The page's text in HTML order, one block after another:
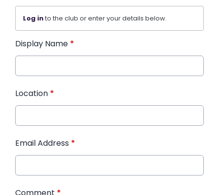
Log into the club or enter your details below.
Display Name *
Location *
Email Address *